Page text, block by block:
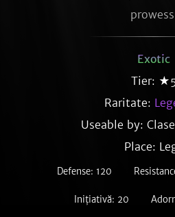
Exotic
Tier:
Raritate:
Useable by:
Place:
Defense: 120
Inițiativă: 20